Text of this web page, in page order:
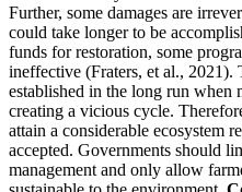
Further, some damages are
could take longer to be
funds for restoration, some
ineffective (Fraters, et al., 2021).
established in the long run when
creating a vicious cycle.
attain a considerable ecosystem
accepted. Governments should
management and only allow